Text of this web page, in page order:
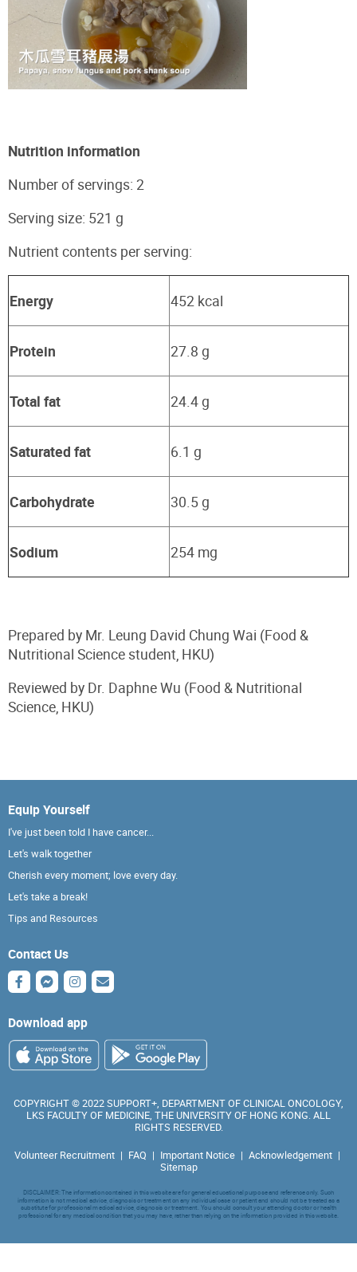
Nutrition information
Number of servings: 2
Serving size: 521 g
Nutrient contents per serving:
Energy 452 kcal
Protein 27.8 g
Total fat 24.4 g
Saturated fat 6.1 g
Carbohydrate 30.5 g
Sodium 254 mg
Prepared by Mr. Leung David Chung Wai (Food &
Nutritional Science student, HKU)
Reviewed by Dr. Daphne Wu (Food & Nutritional
Science, HKU)
Equip Yourself
I've just been told I have cancer...
Let's walk together
Cherish every moment; love every day.
Let's take a break!
Tips and Resources
Contact Us
Download app
COPYRIGHT © 2022 SUPPORT+, DEPARTMENT OF CLINICAL ONCOLOGY,
LKS FACULTY OF MEDICINE, THE UNIVERSITY OF HONG KONG. ALL
RIGHTS RESERVED.
Volunteer Recruitment | FAQ | Important Notice | Acknowledgement |
Sitemap
DISCLAIMER: The information contained in this website are for general educational purpose and reference only. Such
information is not medical advice, diagnosis or treatment on any individual case or patient and should not be treated as a
substitute for professional medical advice, diagnosis or treatment. You should consult your attending doctor or health
professional for any medical condition that you may have, rather than relying on the information provided in this website.